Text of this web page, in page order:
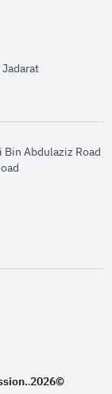
opens in new
Abdulaziz Road
.2026©